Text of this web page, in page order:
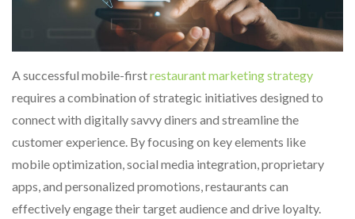
A successful mobile-firstrestaurant marketing strategy
requires a combination of strategic initiatives designed to
connect with digitally savvy diners and streamline the
customer experience. By focusing on key elements like
mobile optimization, social media integration, proprietary
apps, and personalized promotions, restaurants can
effectively engage their target audience and drive loyalty.